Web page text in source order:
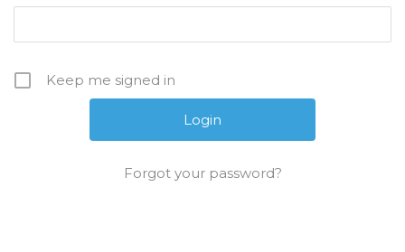
Keep me signed in
Forgot your password?